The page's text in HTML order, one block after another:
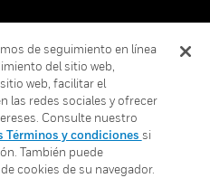
de seguimiento en línea
del sitio web,
web, facilitar el
las redes sociales y ofrecer
Consulte nuestro
Términos y condiciones si
También puede
cookies de su navegador.